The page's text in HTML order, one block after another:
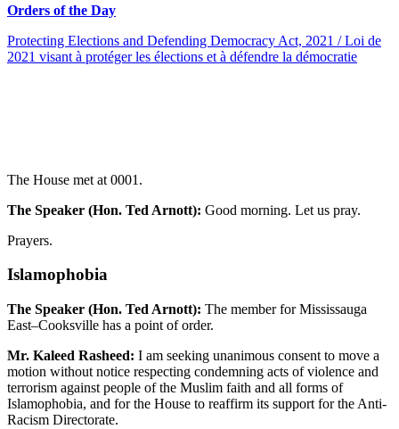
Orders of the Day
Protecting Elections and Defending Democracy Act, 2021 / Loi de
2021 visant à protéger les élections et à défendre la démocratie
The House met at 0001.
The Speaker (Hon. Ted Arnott): Good morning. Let us pray.
Prayers.
Islamophobia
The Speaker (Hon. Ted Arnott): The member for Mississauga
East–Cooksville has a point of order.
Mr. Kaleed Rasheed: I am seeking unanimous consent to move a
motion without notice respecting condemning acts of violence and
terrorism against people of the Muslim faith and all forms of
Islamophobia, and for the House to reaffirm its support for the Anti-
Racism Directorate.